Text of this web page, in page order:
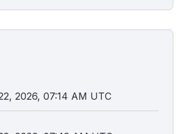
2026, 07:14 AM UTC